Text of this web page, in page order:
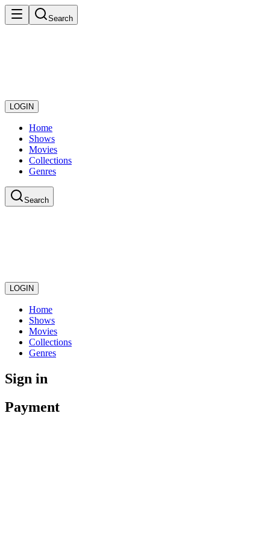
Search
LOGIN
Home
Shows
Movies
Collections
Genres
Search
LOGIN
Home
Shows
Movies
Collections
Genres
Sign in
Payment